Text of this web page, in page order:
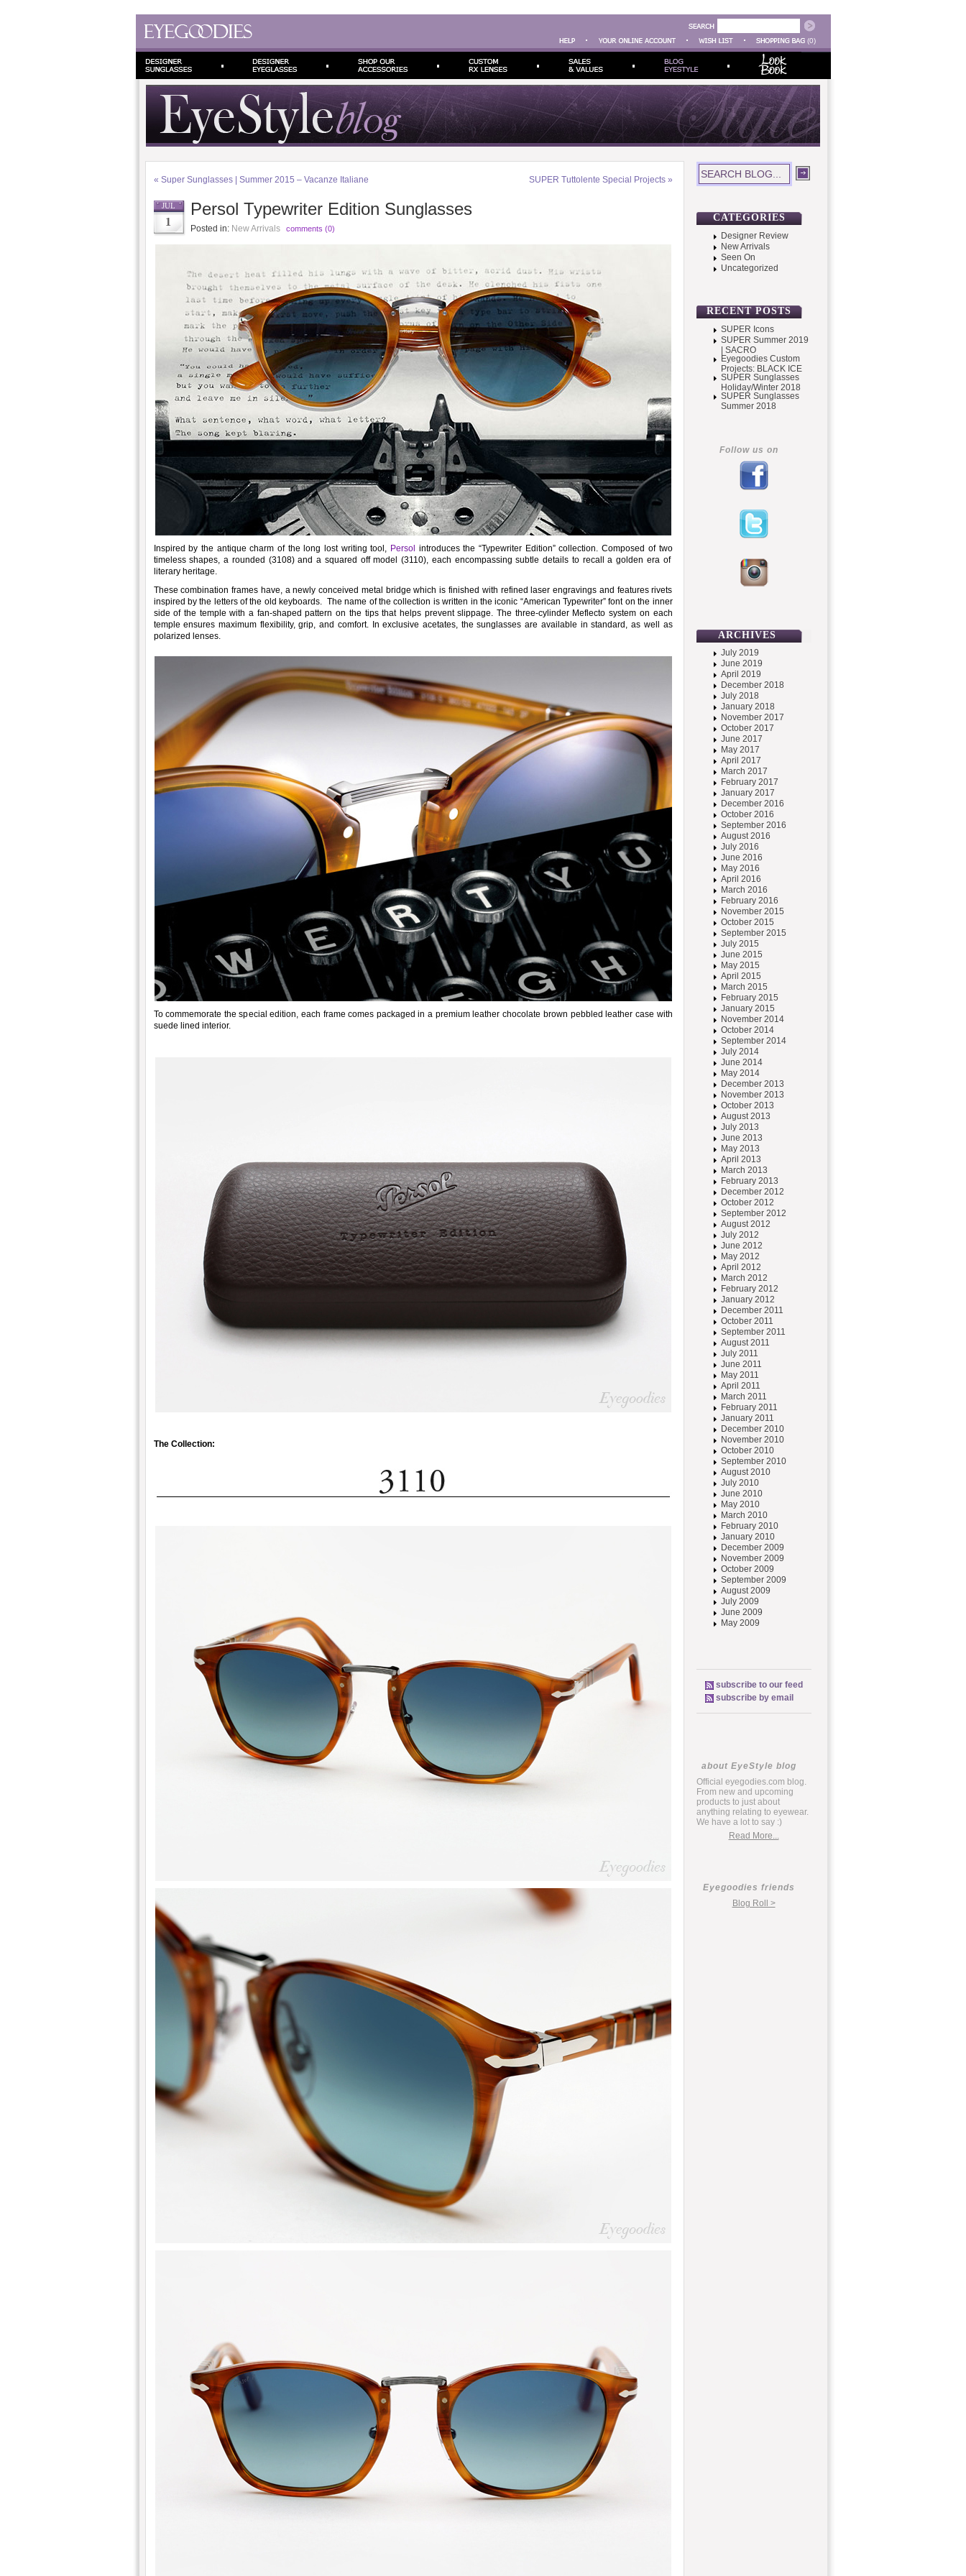
(0)
« Super Sunglasses | Summer 2015 – Vacanze Italiane SUPER Tuttolente Special Projects»
JUL
1
Persol Typewriter Edition Sunglasses
Posted in: New Arrivals comments (0)
Inspired by the antique charm of the long lost writing tool, Persol introduces the “Typewriter Edition” collection. Composed of two
timeless shapes, a rounded (3108) and a squared off model (3110), each encompassing subtle details to recall a golden era of
literary heritage.
These combination frames have, a newly conceived metal bridge which is finished with refined laser engravings and features rivets
inspired by the letters of the old keyboards. The name of the collection is written in the iconic “American Typewriter” font on the inner
side of the temple with a fan-shaped pattern on the tips that helps prevent slippage. The three-cylinder Meflecto system on each
temple ensures maximum flexibility, grip, and comfort. In exclusive acetates, the sunglasses are available in standard, as well as
polarized lenses.
To commemorate the special edition, each frame comes packaged in a premium leather chocolate brown pebbled leather case with
suede lined interior.
The Collection:
CATEGORIES
Designer Review
New Arrivals
Seen On
Uncategorized
RECENT POSTS
SUPER Icons
SUPER Summer 2019
| SACRO
Eyegoodies Custom
Projects: BLACK ICE
SUPER Sunglasses
Holiday/Winter 2018
SUPER Sunglasses
Summer 2018
Follow us on
ARCHIVES
July 2019
June 2019
April 2019
December 2018
July 2018
January 2018
November 2017
October 2017
June 2017
May 2017
April 2017
March 2017
February 2017
January 2017
December 2016
October 2016
September 2016
August 2016
July 2016
June 2016
May 2016
April 2016
March 2016
February 2016
November 2015
October 2015
September 2015
July 2015
June 2015
May 2015
April 2015
March 2015
February 2015
January 2015
November 2014
October 2014
September 2014
July 2014
June 2014
May 2014
December 2013
November 2013
October 2013
August 2013
July 2013
June 2013
May 2013
April 2013
March 2013
February 2013
December 2012
October 2012
September 2012
August 2012
July 2012
June 2012
May 2012
April 2012
March 2012
February 2012
January 2012
December 2011
October 2011
September 2011
August 2011
July 2011
June 2011
May 2011
April 2011
March 2011
February 2011
January 2011
December 2010
November 2010
October 2010
September 2010
August 2010
July 2010
June 2010
May 2010
March 2010
February 2010
January 2010
December 2009
November 2009
October 2009
September 2009
August 2009
July 2009
June 2009
May 2009
subscribe to our feed
subscribe by email
about EyeStyle blog
Official eyegodies.com blog.
From new and upcoming
products to just about
anything relating to eyewear.
We have a lot to say :)
Read More...
Eyegoodies friends
Blog Roll >